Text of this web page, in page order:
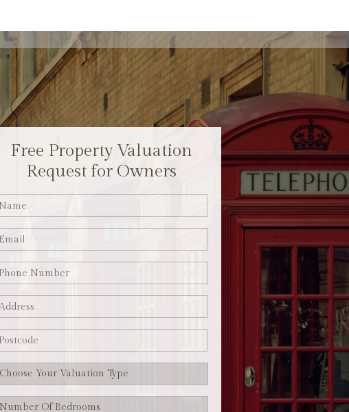
Free Property Valuation
Request for Owners